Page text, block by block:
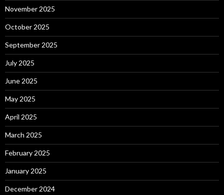
November 2025
October 2025
September 2025
July 2025
June 2025
May 2025
April 2025
March 2025
February 2025
January 2025
December 2024